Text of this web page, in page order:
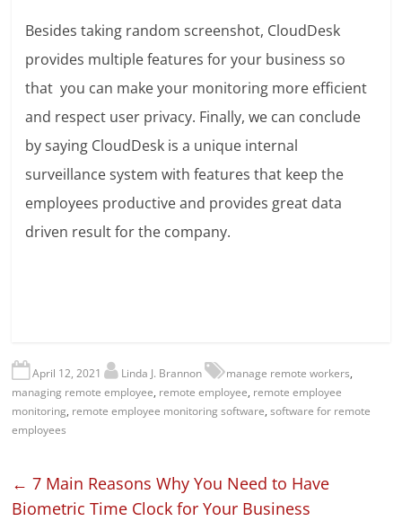
Besides taking random screenshot, CloudDesk
provides multiple features for your business so
that you can make your monitoring more efficient
and respect user privacy. Finally, we can conclude
by saying CloudDesk is a unique internal
surveillance system with features that keep the
employees productive and provides great data
driven result for the company.
April 12, 2021 Linda J. Brannon manage remote workers,
managing remote employee, remote employee, remote employee
monitoring, remote employee monitoring software,software for remote
employees
← 7 Main Reasons Why You Need to Have
Biometric Time Clock for Your Business